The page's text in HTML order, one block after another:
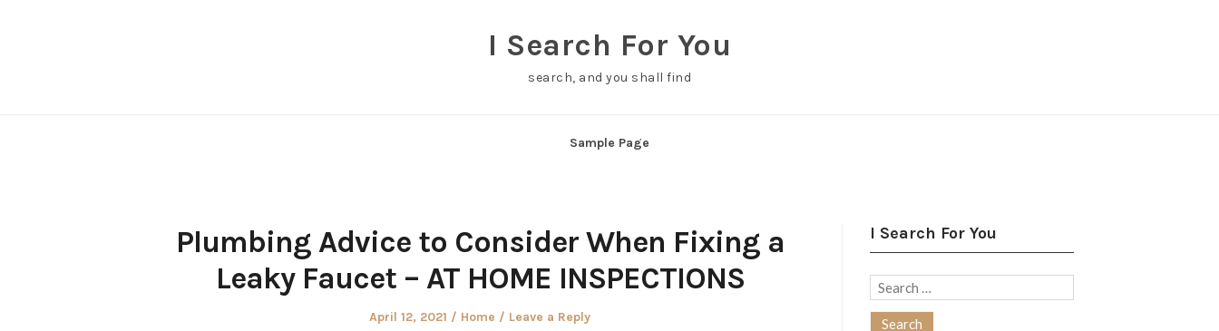
I Search For You
search, and you shall find
Sample Page
Plumbing Advice to Consider When Fixing a
Leaky Faucet – AT HOME INSPECTIONS
Posted
April 12, 2021
Posted
Home Leave a Reply
I Search For You
Search